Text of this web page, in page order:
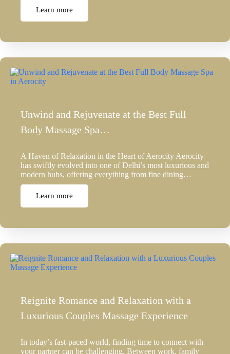
Learn more
Unwind and Rejuvenate at the Best Full
Body Massage Spa…
A Haven of Relaxation in the Heart of Aerocity Aerocity
has swiftly evolved into one of Delhi’s most luxurious and
modern hubs, offering everything from fine dining…
Learn more
Reignite Romance and Relaxation with a
Luxurious Couples Massage Experience
In today’s fast-paced world, finding time to connect with
your partner can be challenging. Between work, family